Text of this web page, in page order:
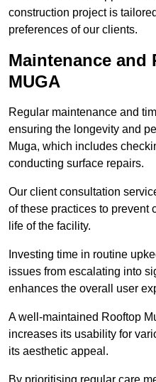
construction project is
preferences of our clients.
Maintenance and
MUGA
Regular maintenance and
ensuring the longevity and
Muga, which includes
conducting surface repairs.
Our client consultation
of these practices to prevent
life of the facility.
Investing time in routine
issues from escalating into
enhances the overall user
A well-maintained Rooftop
increases its usability for
its aesthetic appeal.